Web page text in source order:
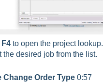
F4 to open the project lookup.
the desired job from the list.
Change Order Type 0:57